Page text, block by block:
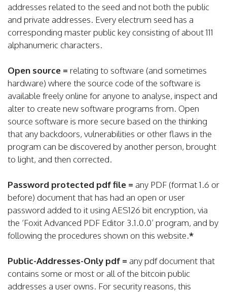
addresses related to the seed and not both the public
and private addresses. Every electrum seed has a
corresponding master public key consisting of about 111
alphanumeric characters.
Open source = relating to software (and sometimes
hardware) where the source code of the software is
available freely online for anyone to analyse, inspect and
alter to create new software programs from. Open
source software is more secure based on the thinking
that any backdoors, vulnerabilities or other flaws in the
program can be discovered by another person, brought
to light, and then corrected.
Password protected pdf file = any PDF (format 1.6 or
before) document that has had an open or user
password added to it using AES126 bit encryption, via
the ‘Foxit Advanced PDF Editor 3.1.0.0’ program, and by
following the procedures shown on this website.*
Public-Addresses-Only pdf = any pdf document that
contains some or most or all of the bitcoin public
addresses a user owns. For security reasons, this